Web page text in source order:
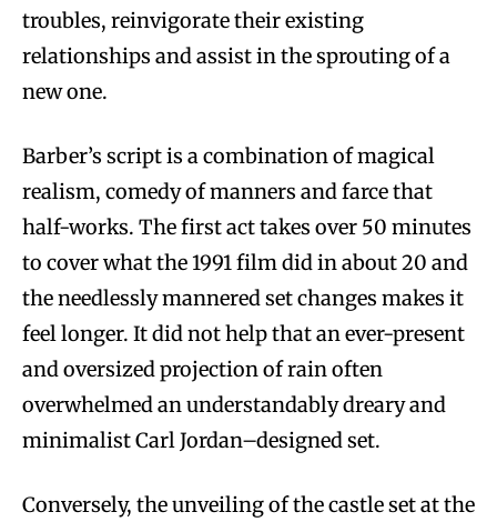
troubles, reinvigorate their existing
relationships and assist in the sprouting of a
new one.
Barber’s script is a combination of magical
realism, comedy of manners and farce that
half-works. The first act takes over 50 minutes
to cover what the 1991 film did in about 20 and
the needlessly mannered set changes makes it
feel longer. It did not help that an ever-present
and oversized projection of rain often
overwhelmed an understandably dreary and
minimalist Carl Jordan–designed set.
Conversely, the unveiling of the castle set at the